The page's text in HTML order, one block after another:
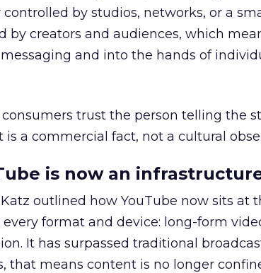
controlled by studios, networks, or a
by creators and audiences, which
and into the hands of
trust the person telling the
is a commercial fact, not a cultural
is now an
Katz outlined how YouTube now sits
every format and device: long-form
It has surpassed traditional
that means content is no longer